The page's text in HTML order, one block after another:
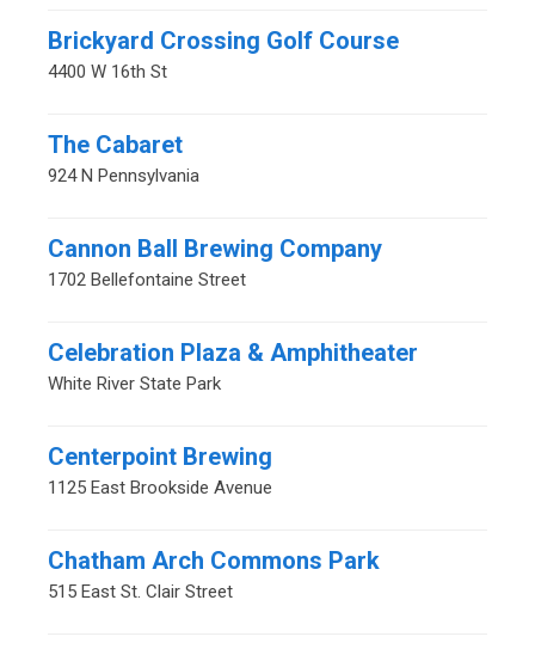
Brickyard Crossing Golf Course
4400 W 16th St
The Cabaret
924 N Pennsylvania
Cannon Ball Brewing Company
1702 Bellefontaine Street
Celebration Plaza & Amphitheater
White River State Park
Centerpoint Brewing
1125 East Brookside Avenue
Chatham Arch Commons Park
515 East St. Clair Street